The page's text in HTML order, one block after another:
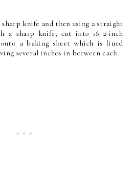
knife and then using a straight
a sharp knife, cut into 16 2-inch
a baking sheet which is lined
several inches in between each.